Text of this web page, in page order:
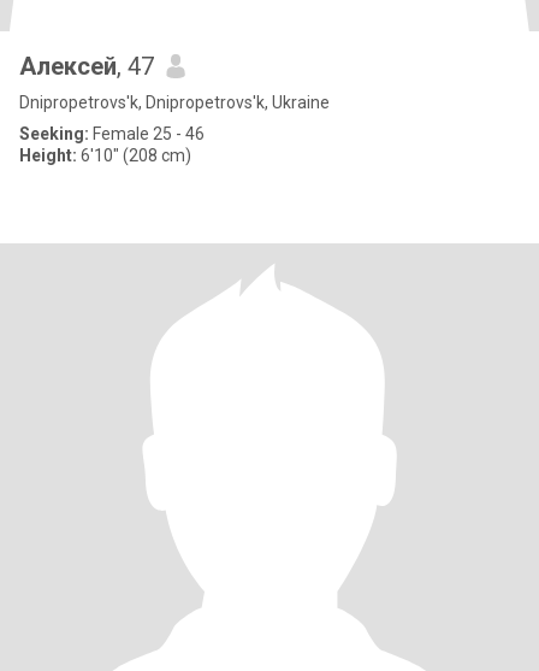
Алексей, 47
Dnipropetrovs'k, Dnipropetrovs'k, Ukraine
Seeking: Female 25 - 46
Height: 6'10" (208 cm)